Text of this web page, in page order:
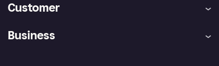
Customer
Business